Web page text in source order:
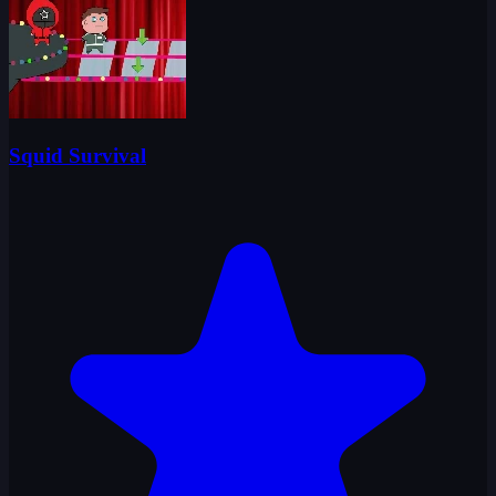
Squid Survival